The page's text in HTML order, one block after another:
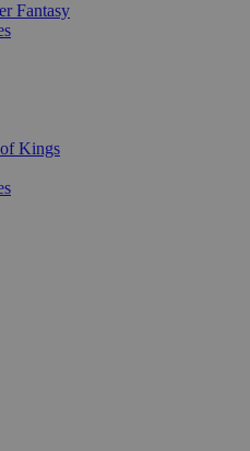
Fantasy
Kings